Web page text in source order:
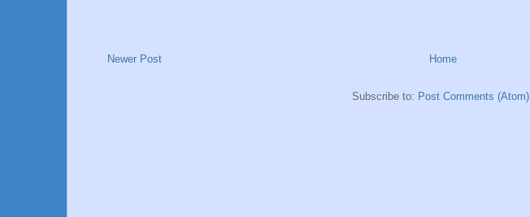
Newer Post Home
Subscribe to: Post Comments (Atom)